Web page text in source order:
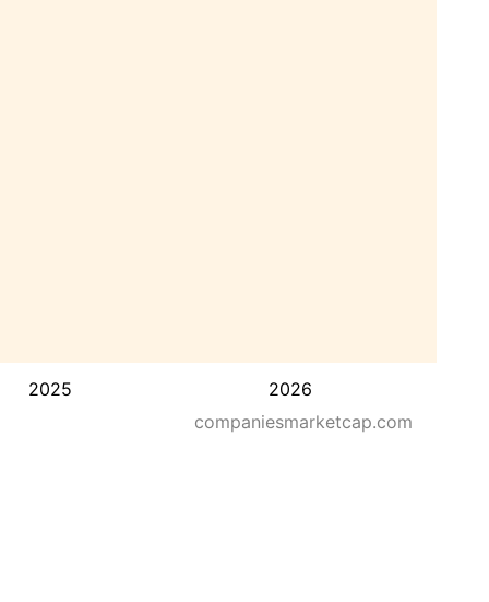
2025
2026
companiesmarketcap.com